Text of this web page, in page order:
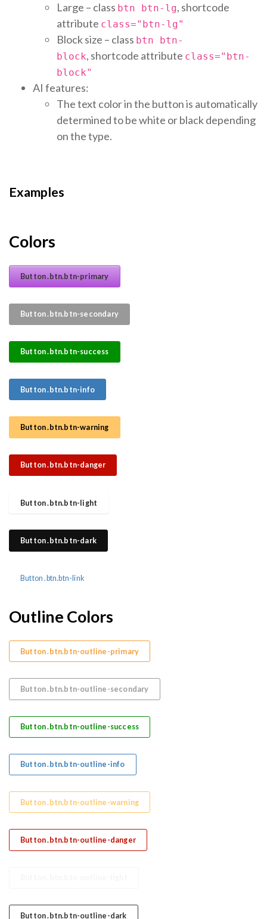
Large – class btn btn-lg, shortcode
attribute class="btn-lg"
Block size – class btn btn-
block, shortcode attribute class="btn-
block"
AI features:
The text color in the button is automatically
determined to be white or black depending
on the type.
Examples
Colors
Button .btn.btn-primary
Button .btn.btn-secondary
Button .btn.btn-success
Button .btn.btn-info
Button .btn.btn-warning
Button .btn.btn-danger
Button .btn.btn-light
Button .btn.btn-dark
Button .btn.btn-link
Outline Colors
Button .btn.btn-outline-primary
Button .btn.btn-outline-secondary
Button .btn.btn-outline-success
Button .btn.btn-outline-info
Button .btn.btn-outline-warning
Button .btn.btn-outline-danger
Button .btn.btn-outline-dark